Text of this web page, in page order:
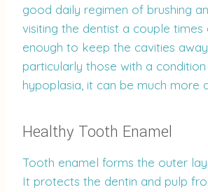
good daily regimen of brushing
visiting the dentist a couple times
enough to keep the cavities
particularly those with a
hypoplasia, it can be much more
Healthy Tooth Enamel
Tooth enamel forms the outer
It protects the dentin and pulp